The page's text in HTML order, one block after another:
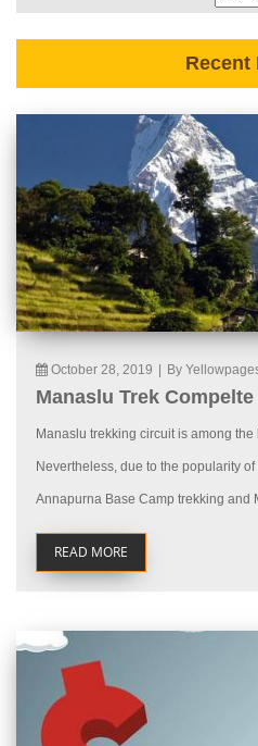
Recent
October 28, 2019 By
Manaslu Trek
Manaslu trekking circuit is among
Nevertheless, due to the popularity
Annapurna Base Camp trekking and
READ MORE